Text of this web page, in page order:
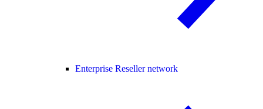
Enterprise Reseller network